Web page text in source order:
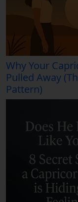
Why Your
Pulled Away
Pattern)